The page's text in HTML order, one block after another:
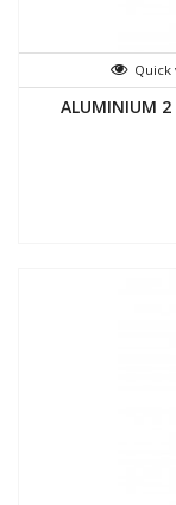
Quick
ALUMINIUM 2